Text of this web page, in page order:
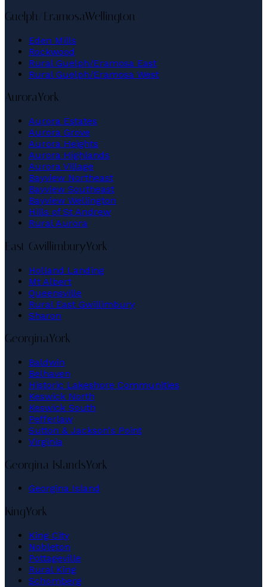
Guelph/EramosaWellington
Eden Mills
Rockwood
Rural Guelph/Eramosa East
Rural Guelph/Eramosa West
AuroraYork
Aurora Estates
Aurora Grove
Aurora Heights
Aurora Highlands
Aurora Village
Bayview Northeast
Bayview Southeast
Bayview Wellington
Hills of St Andrew
Rural Aurora
East GwillimburyYork
Holland Landing
Mt Albert
Queensville
Rural East Gwillimbury
Sharon
GeorginaYork
Baldwin
Belhaven
Historic Lakeshore Communities
Keswick North
Keswick South
Pefferlaw
Sutton & Jackson's Point
Virginia
Georgina IslandsYork
Georgina Island
KingYork
King City
Nobleton
Pottageville
Rural King
Schomberg